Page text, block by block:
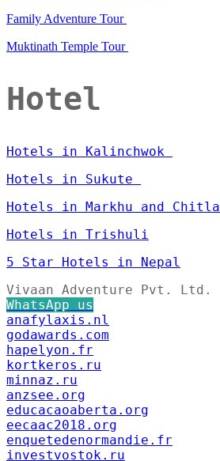
Family Adventure Tour
Muktinath Temple Tour
Hotel
Hotels in Kalinchwok
Hotels in Sukute
Hotels in Markhu and
Hotels in Trishuli
5 Star Hotels in Nepal
Vivaan Adventure Pvt. Ltd.
WhatsApp us
anafylaxis.nl
godawards.com
hapelyon.fr
kortkeros.ru
minnaz.ru
anzsee.org
educacaoaberta.org
eecaac2018.org
enquetedenormandie.fr
investvostok.ru